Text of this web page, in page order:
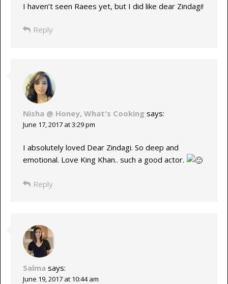
I haven’t seen Raees yet, but I did like dear Zindagi!
Reply
Nisha @ Honey, What's Cooking says:
June 17, 2017 at 3:29 pm
I absolutely loved Dear Zindagi. So deep and
emotional. Love King Khan.. such a good actor.
Reply
Salma says:
June 19, 2017 at 10:44 am